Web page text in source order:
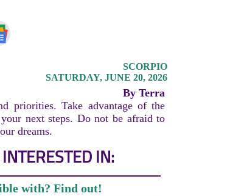
SCORPIO
SATURDAY, JUNE 20, 2026
By Terra
priorities. Take advantage of the
next steps. Do not be afraid to
dreams.
IN:
with? Find out!